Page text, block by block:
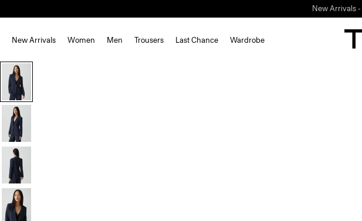
New Arrivals -
New Arrivals Women Men Trousers Last Chance Wardrobe